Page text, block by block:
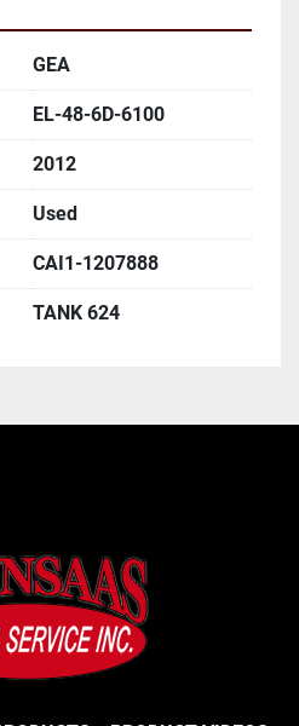
GEA
EL-48-6D-6100
2012
Used
CAI1-1207888
TANK 624